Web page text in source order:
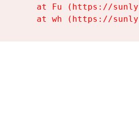
at Fu (https://
at wh (https://